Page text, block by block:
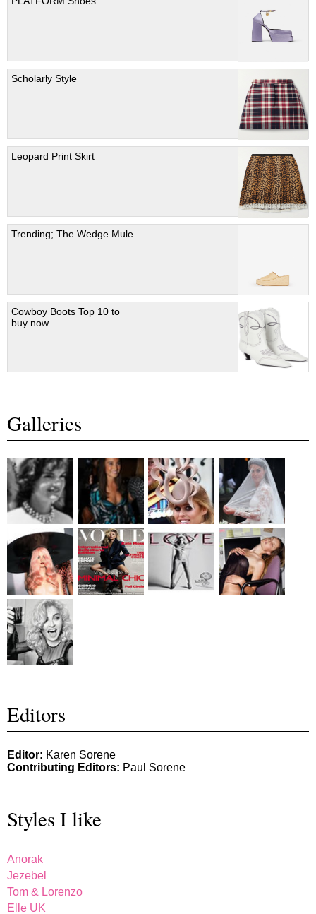
Scholarly Style
Leopard Print Skirt
Trending; The Wedge Mule
Cowboy Boots Top 10 to
buy now
Galleries
Editors
Editor: Karen Sorene
Contributing Editors: Paul Sorene
Styles I like
Anorak
Jezebel
Tom & Lorenzo
Elle UK